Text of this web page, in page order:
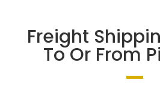
Freight
To Or From